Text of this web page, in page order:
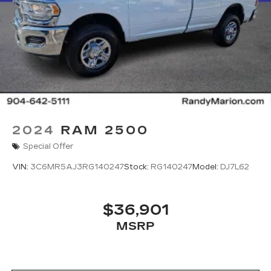
designed to support confidence on the road and
at the job site.
Combining legendary Ram toughness, modern
capability, and dependable performance, the
2024 Ram 2500 Tradesman is the ideal truck for
drivers who demand strength and reliability
without unnecessary extras.
Now available at Randy Marion Cadillac — where
2024 RAM 2500
Special Offer
VIN: 3C6MR5AJ3RG140247Stock: RG140247Model: DJ7L62
$36,901
MSRP